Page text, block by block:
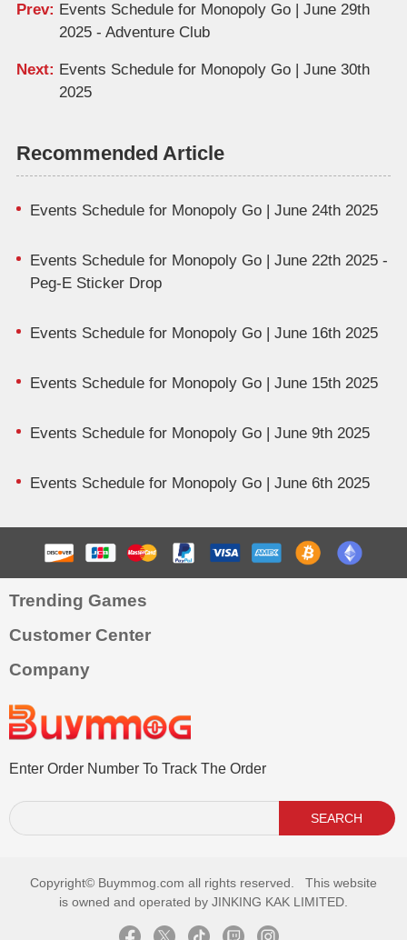
Prev: Events Schedule for Monopoly Go | June 29th
2025 - Adventure Club
Next: Events Schedule for Monopoly Go | June 30th
2025
Recommended Article
Events Schedule for Monopoly Go | June 24th 2025
Events Schedule for Monopoly Go | June 22th 2025 -
Peg-E Sticker Drop
Events Schedule for Monopoly Go | June 16th 2025
Events Schedule for Monopoly Go | June 15th 2025
Events Schedule for Monopoly Go | June 9th 2025
Events Schedule for Monopoly Go | June 6th 2025
Trending Games
Customer Center
Company
Enter Order Number To Track The Order
SEARCH
Copyright© Buymmog.com all rights reserved. This website
is owned and operated by JINKING KAK LIMITED.